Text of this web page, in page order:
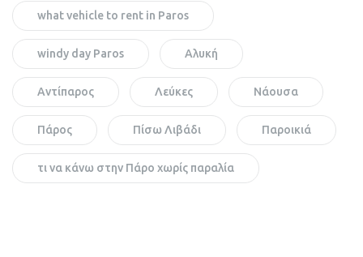
what vehicle to rent in Paros
windy day Paros Αλυκή
Αντίπαρος Λεύκες Νάουσα
Πάρος Πίσω Λιβάδι Παροικιά
τι να κάνω στην Πάρο χωρίς παραλία